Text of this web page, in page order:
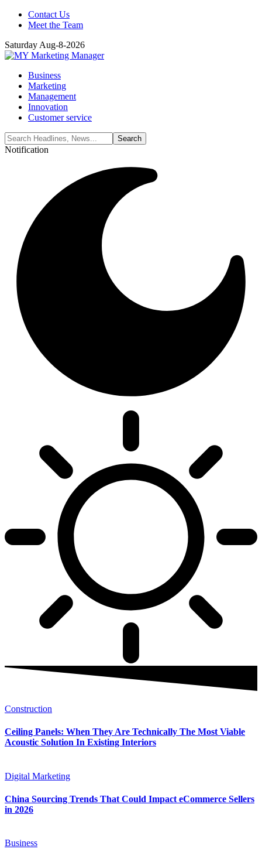
Contact Us
Meet the Team
Saturday Aug-8-2026
Business
Marketing
Management
Innovation
Customer service
Notification
Construction
Ceiling Panels: When They Are Technically The Most Viable
Acoustic Solution In Existing Interiors
Digital Marketing
China Sourcing Trends That Could Impact eCommerce Sellers
in 2026
Business